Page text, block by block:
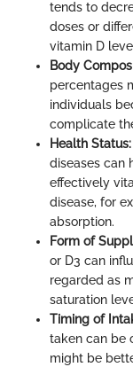
tends to
doses or
vitamin D
Body
percentages
individuals
complicate
Health Status:
diseases can
effectively
disease, for
absorption.
Form of
or D3 can
regarded as
saturation
Timing of
taken can be
might be